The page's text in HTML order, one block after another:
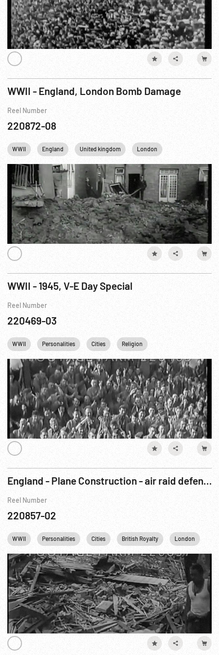
WWII - England, London Bomb Damage
Reel Number
220872-08
WWII England United kingdom London
WWII - 1945, V-E Day Special
Reel Number
220469-03
WWII Personalities Cities Religion Battle of Stalingrad
England - Plane Construction - air raid defense - bomb damage
Reel Number
220857-02
WWII Personalities Cities British Royalty London